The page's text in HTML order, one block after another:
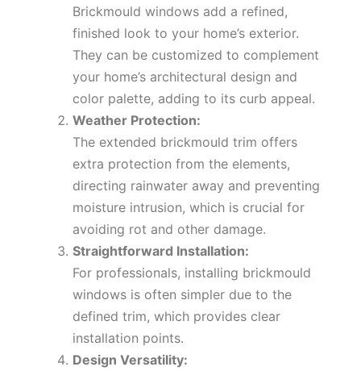
Brickmould windows add a refined,
finished look to your home’s exterior.
They can be customized to complement
your home’s architectural design and
color palette, adding to its curb appeal.
Weather Protection:
The extended brickmould trim offers
extra protection from the elements,
directing rainwater away and preventing
moisture intrusion, which is crucial for
avoiding rot and other damage.
Straightforward Installation:
For professionals, installing brickmould
windows is often simpler due to the
defined trim, which provides clear
installation points.
Design Versatility: